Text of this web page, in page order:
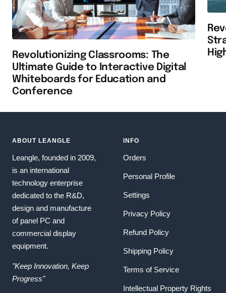
Revolutionizing Classrooms: The
Ultimate Guide to Interactive Digital
Whiteboards for Education and
Conference
ABOUT LEANGLE
Leangle, founded in 2009,
is an international
technology enterprise
dedicated to the R&D,
design and manufacture
of panel PC and
commercial display
equipment.
"Keep Innovation, Keep
Progress"
INFO
Orders
Personal Profile
Settings
Privacy Policy
Refund Policy
Shipping Policy
Terms of Service
Intellectual Property Rights